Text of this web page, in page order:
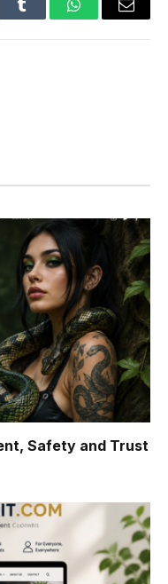
Tumblr WhatsAppEmail
Safety and Trust